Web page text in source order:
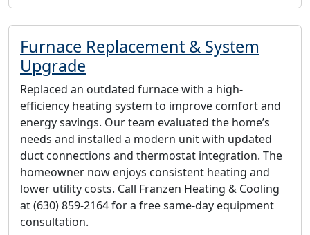
Furnace Replacement & System
Upgrade
Replaced an outdated furnace with a high-
efficiency heating system to improve comfort and
energy savings. Our team evaluated the home’s
needs and installed a modern unit with updated
duct connections and thermostat integration. The
homeowner now enjoys consistent heating and
lower utility costs. Call Franzen Heating & Cooling
at (630) 859-2164 for a free same-day equipment
consultation.